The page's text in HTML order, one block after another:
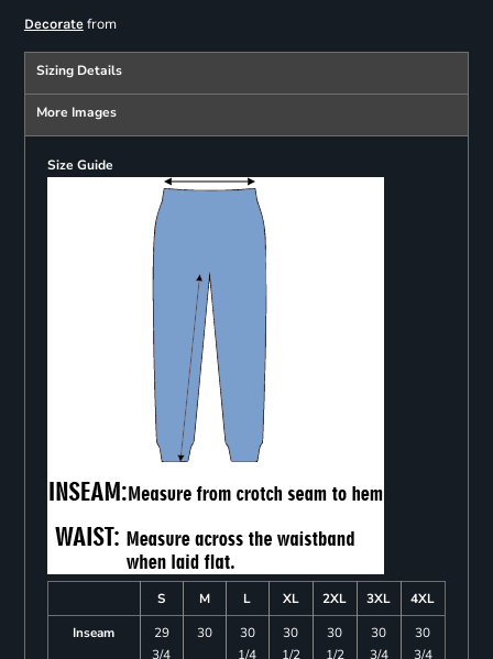
Decoratefrom
Sizing Details
More Images
Size Guide
S M L XL 2XL 3XL
4XL
Inseam
29
3/4
30
30
1/4
30
1/2
30
1/2
30
3/4
30
3/4